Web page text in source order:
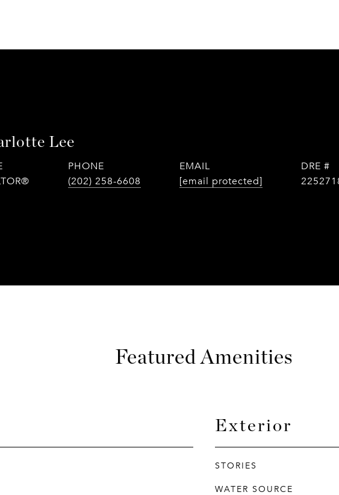
Lee
PHONE
(202) 258-6608
EMAIL
[email protected]
DRE #
Featured Amenities
Exterior
STORIES
WATER SOURCE